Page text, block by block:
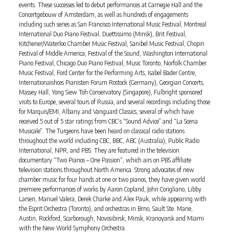
events. These successes led to debut performances at Carnegie Hall and the
Concertgebouw of Amsterdam, as well as hundreds of engagements
including such series as San Francisco International Music Festival, Montreal
International Duo Piano Festival, Duettissimo (Minsk), Brit Festival,
Kitchener/Waterloo Chamber Music Festival, Sanibel Music Festival, Chopin
Festival of Middle America, Festival of the Sound, Washington International
Piano Festival, Chicago Duo Piano Festival, Music Toronto, Norfolk Chamber
Music Festival, Ford Center for the Performing Arts, Isabel Bader Centre,
Internationaishces Pianisten Forum Rostock (Germany), Georgian Concerts,
Massey Hall, Yong Siew Toh Conservatory (Singapore), Fulbright sponsored
visits to Europe, several tours of Russia, and several recordings including those
for Marquis/EMI, Albany and Vanguard Classics, several of which have
received 5 out of 5 star ratings from CBC’s “Sound Advice” and “La Scena
Musicale”. The Turgeons have been heard on classical radio stations
throughout the world including CBC, BBC, ABC (Australia), Public Radio
International, NPR, and PBS. They are featured in the television
documentary “Two Pianos – One Passion”, which airs on PBS affiliate
television stations throughout North America. Strong advocates of new
chamber music for four hands at one or two pianos, they have given world
premiere performances of works by Aaron Copland, John Corigliano, Libby
Larsen, Manuel Valera, Derek Charke and Alex Pauk, while appearing with
the Esprit Orchestra (Toronto), and orchestras in Brno, Sault Ste. Marie,
Austin, Rockford, Scarborough, Novosibirsk, Minsk, Kranoyarsk and Miami
with the New World Symphony Orchestra.